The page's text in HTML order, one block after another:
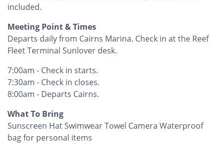
included.
Meeting Point & Times
Departs daily from Cairns Marina. Check in at the Reef
Fleet Terminal Sunlover desk.
7:00am - Check in starts.
7:30am - Check in closes.
8:00am - Departs Cairns.
What To Bring
Sunscreen Hat Swimwear Towel Camera Waterproof
bag for personal items